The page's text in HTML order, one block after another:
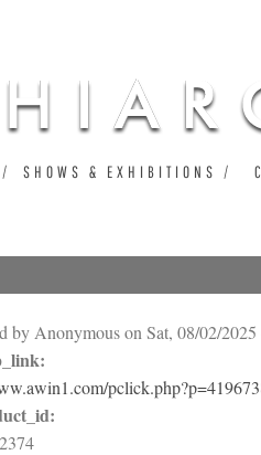
by Anonymouson Sat, 08/02/
SHOWS & EXHIBITIONS